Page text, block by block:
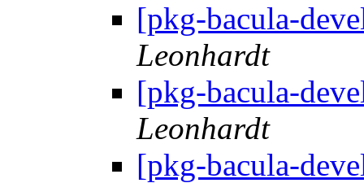
[pkg-bacula-
Leonhardt
[pkg-bacula-
Leonhardt
[pkg-bacula-